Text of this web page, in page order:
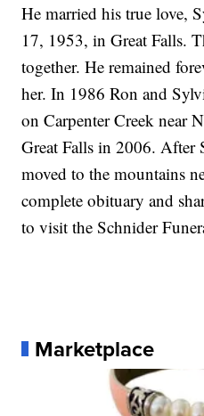
He married his true love,
17, 1953, in Great Falls.
together. He remained
her. In 1986 Ron and
on Carpenter Creek near
Great Falls in 2006. After
moved to the mountains
complete obituary and
to visit the Schnider
Marketplace